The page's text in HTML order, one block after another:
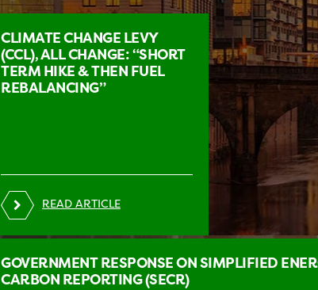
CLIMATE CHANGE LEVY
(CCL), ALL CHANGE: “SHORT
TERM HIKE & THEN FUEL
REBALANCING”
READ ARTICLE
GOVERNMENT RESPONSE ON SIMPLIFIED
CARBON REPORTING (SECR)